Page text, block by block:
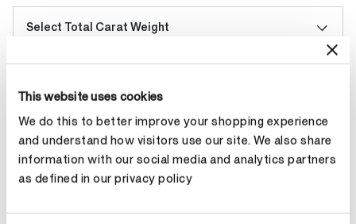
This website uses cookies
We do this to better improve your shopping experience
and understand how visitors use our site. We also share
information with our social media and analytics partners
as defined in our privacy policy
Select Total Carat Weight
Contact Diamond Stylist